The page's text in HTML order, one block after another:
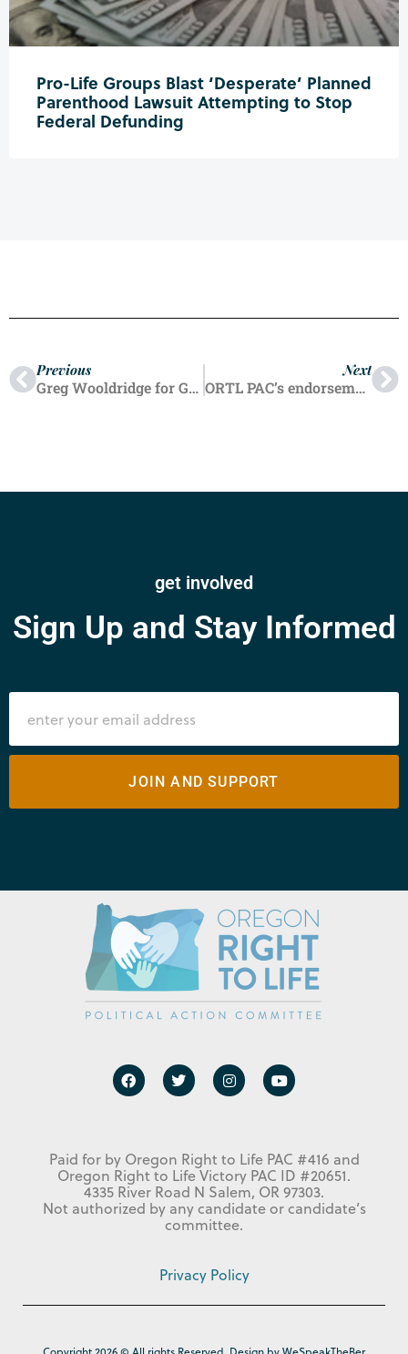
Pro-Life Groups Blast ‘Desperate’ Planned
Parenthood Lawsuit Attempting to Stop
Federal Defunding
Previous
Greg Wooldridge for Governor
Next
ORTL PAC’s endorsement process from a fresh perspective
get involved
Sign Up and Stay Informed
JOIN AND SUPPORT
Paid for by Oregon Right to Life PAC #416 and
Oregon Right to Life Victory PAC ID #20651.
4335 River Road N Salem, OR 97303.
Not authorized by any candidate or candidate’s
committee.
Privacy Policy